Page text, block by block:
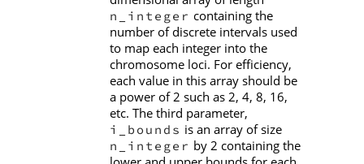
n_integer containing the
number of discrete intervals used
to map each integer into the
chromosome loci. For efficiency,
each value in this array should be
a power of 2 such as 2, 4, 8, 16,
etc. The third parameter,
i_bounds is an array of size
n_integer by 2 containing the